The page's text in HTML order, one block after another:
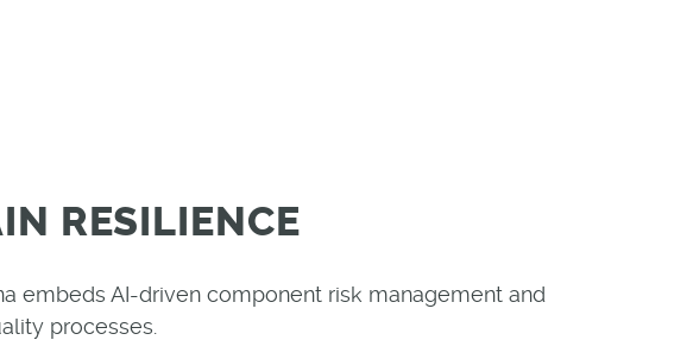
RESILIENCE
embeds AI-driven component risk management and
processes.